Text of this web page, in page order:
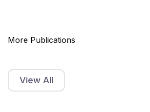
More Publications
View All